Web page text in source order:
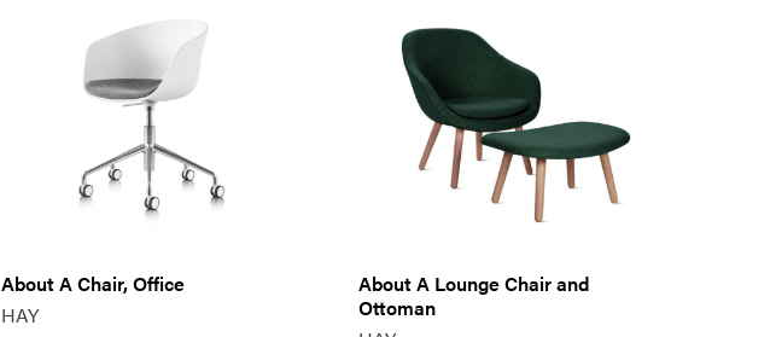
About A Chair, Office
HAY
About A Lounge Chair and
Ottoman